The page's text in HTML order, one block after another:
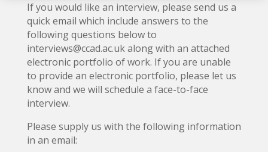
If you would like an interview, please send us a
quick email which include answers to the
following questions below to
interviews@ccad.ac.uk along with an attached
electronic portfolio of work. If you are unable
to provide an electronic portfolio, please let us
know and we will schedule a face-to-face
interview.
Please supply us with the following information
in an email: